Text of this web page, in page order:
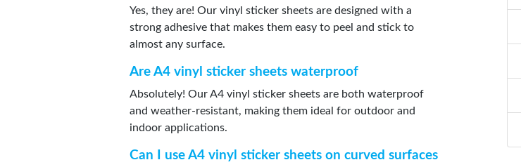
Yes, they are! Our vinyl sticker sheets are designed with a
strong adhesive that makes them easy to peel and stick to
almost any surface.
Are A4 vinyl sticker sheets waterproof
Absolutely! Our A4 vinyl sticker sheets are both waterproof
and weather-resistant, making them ideal for outdoor and
indoor applications.
Can I use A4 vinyl sticker sheets on curved surfaces